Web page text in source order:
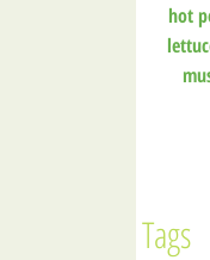
hot
Tags